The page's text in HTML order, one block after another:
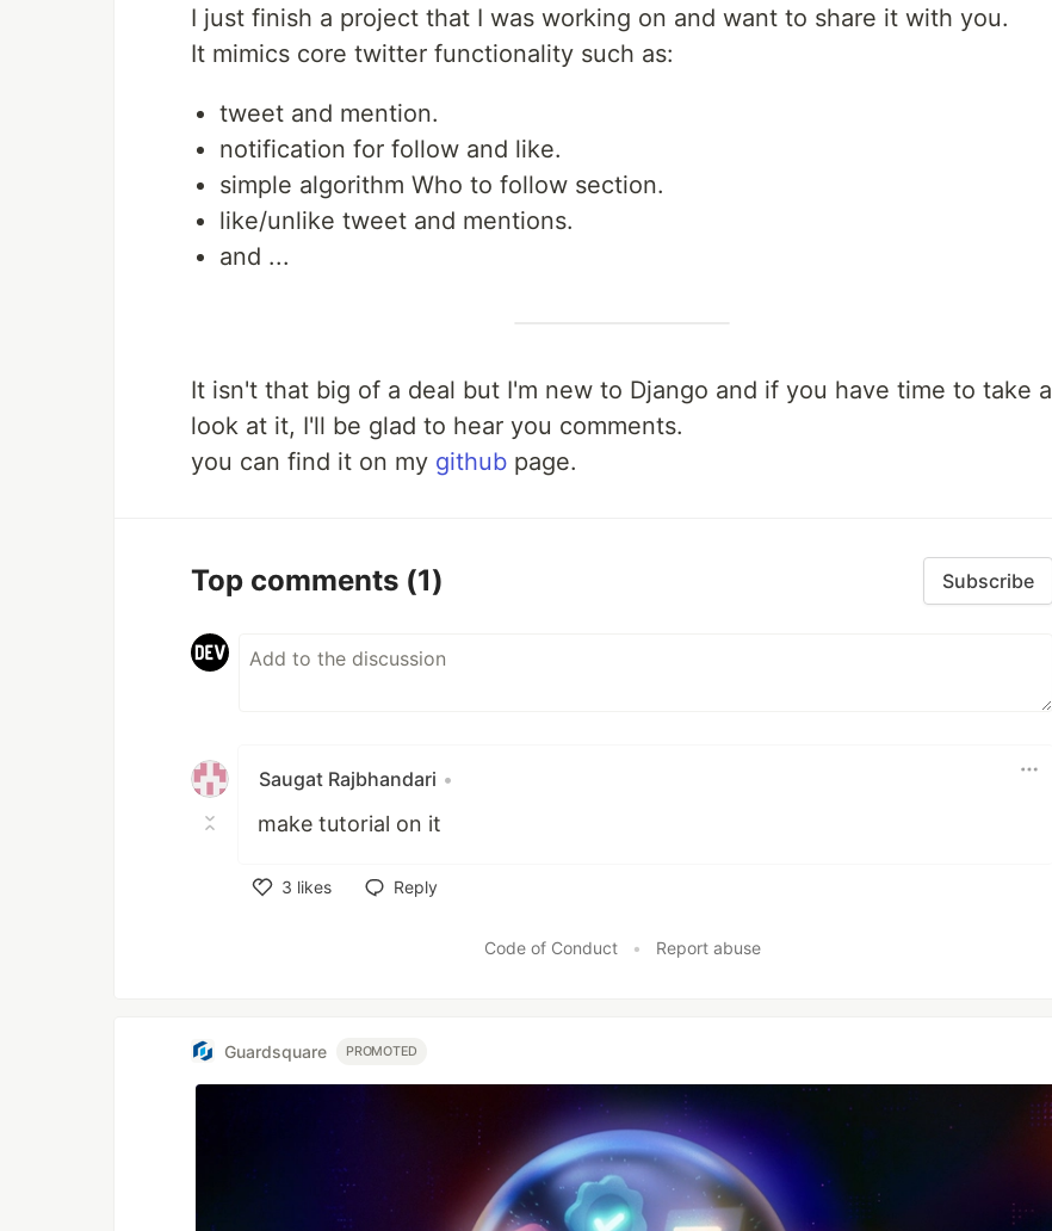
I just finish a project that I was working on and want to share it with you.
It mimics core twitter functionality such as:
tweet and mention.
notification for follow and like.
simple algorithm Who to follow section.
like/unlike tweet and mentions.
and ...
It isn't that big of a deal but I'm new to Django and if you have time to take a
look at it, I'll be glad to hear you comments.
you can find it on my github page.
Top comments (1) Subscribe
Saugat Rajbhandari •
make tutorial on it
3 likes
Reply
Code of Conduct • Report abuse
Guardsquare PROMOTED